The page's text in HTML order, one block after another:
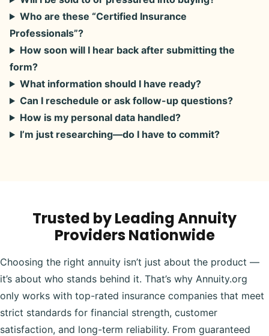
Who are these “Certified Insurance
Professionals”?
How soon will I hear back after submitting the
form?
What information should I have ready?
Can I reschedule or ask follow-up questions?
How is my personal data handled?
I’m just researching—do I have to commit?
Trusted by Leading Annuity
Providers Nationwide
Choosing the right annuity isn’t just about the product —
it’s about who stands behind it. That’s why Annuity.org
only works with top-rated insurance companies that meet
strict standards for financial strength, customer
satisfaction, and long-term reliability. From guaranteed